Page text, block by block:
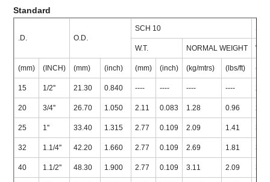
Standard
.D. O.D.
SCH 10
W.T. NORMAL WEIGHT W.T.
(mm) (INCH) (mm) (inch) (mm) (inch) (kg/mtrs) (lbs/ft)
15 1/2'' 21.30 0.840 ---- ---- ---- ---- 2.77
20 3/4'' 26.70 1.050 2.11 0.083 1.28 0.96 2.87
25 1'' 33.40 1.315 2.77 0.109 2.09 1.41 3.38
32 1.1/4'' 42.20 1.660 2.77 0.109 2.69 1.81 3.56
40 1.1/2'' 48.30 1.900 2.77 0.109 3.11 2.09 3.68